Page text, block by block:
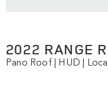
2022 RANGE
Pano Roof | HUD | Local